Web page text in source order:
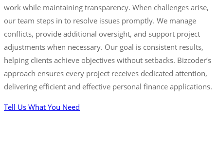
work while maintaining transparency. When challenges arise,
our team steps in to resolve issues promptly. We manage
conflicts, provide additional oversight, and support project
adjustments when necessary. Our goal is consistent results,
helping clients achieve objectives without setbacks. Bizcoder’s
approach ensures every project receives dedicated attention,
delivering efficient and effective personal finance applications.
Tell Us What You Need